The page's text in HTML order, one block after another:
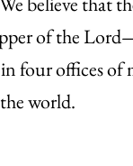
of the
four offices
world.